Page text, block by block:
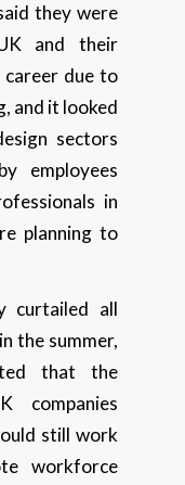
they were
and their
due to
and it looked
sectors
employees
in
planning to
curtailed all
the summer,
that the
companies
still work
workforce